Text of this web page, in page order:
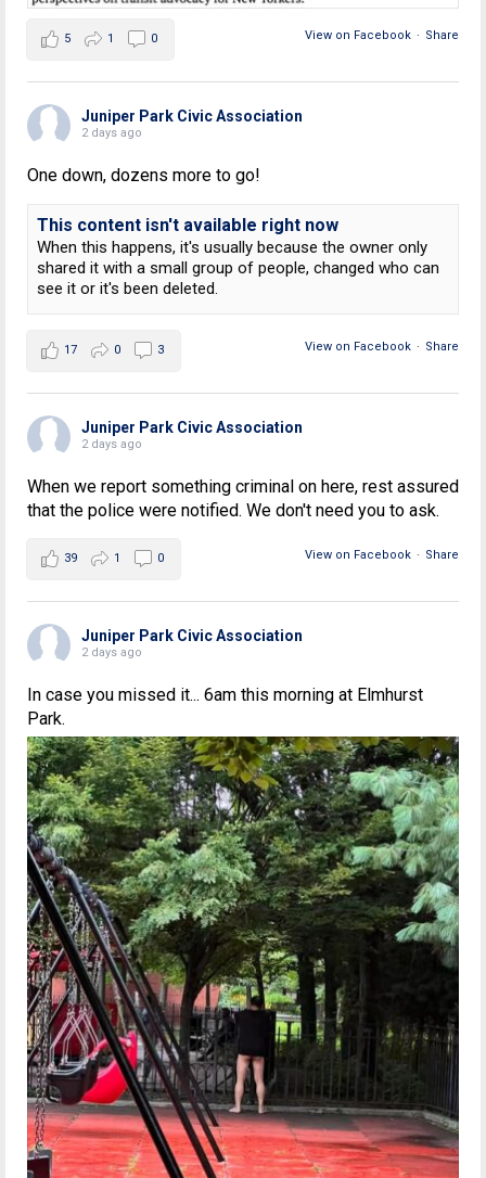
View on Facebook · Share
5 1 0
Juniper Park Civic Association
2 days ago
One down, dozens more to go!
This content isn't available right now
When this happens, it's usually because the owner only
shared it with a small group of people, changed who can
see it or it's been deleted.
View on Facebook · Share
17 0 3
Juniper Park Civic Association
2 days ago
When we report something criminal on here, rest assured
that the police were notified. We don't need you to ask.
View on Facebook · Share
39 1 0
Juniper Park Civic Association
2 days ago
In case you missed it... 6am this morning at Elmhurst
Park.